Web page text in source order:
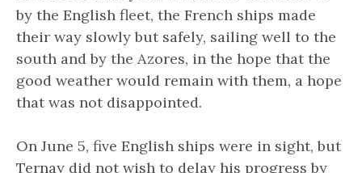
by the English fleet, the French ships made
their way slowly but safely, sailing well to the
south and by the Azores, in the hope that the
good weather would remain with them, a hope
that was not disappointed.
On June 5, five English ships were in sight, but
Ternay did not wish to delay his progress by